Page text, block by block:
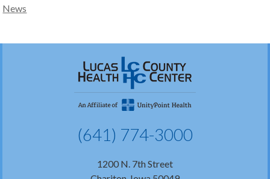
News
(641) 774-3000
1200 N. 7th Street